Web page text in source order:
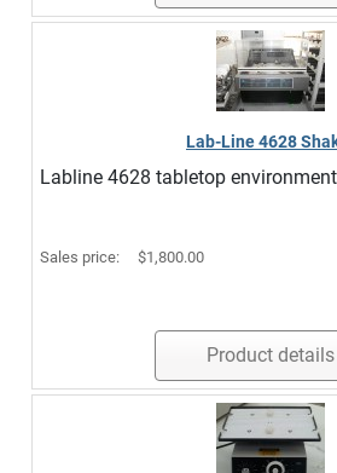
Lab-Line 4628
Labline 4628 tabletop
Sales price: $1,800.00
Product details